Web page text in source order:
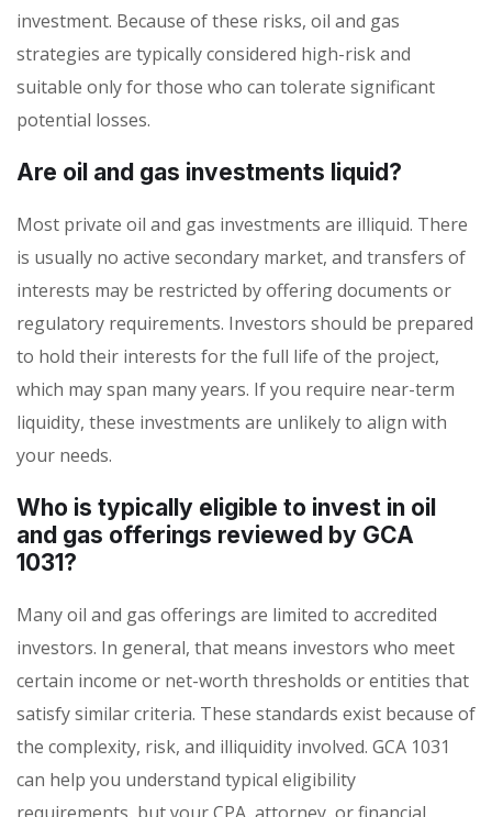
investment. Because of these risks, oil and gas
strategies are typically considered high-risk and
suitable only for those who can tolerate significant
potential losses.
Are oil and gas investments liquid?
Most private oil and gas investments are illiquid. There
is usually no active secondary market, and transfers of
interests may be restricted by offering documents or
regulatory requirements. Investors should be prepared
to hold their interests for the full life of the project,
which may span many years. If you require near-term
liquidity, these investments are unlikely to align with
your needs.
Who is typically eligible to invest in oil
and gas offerings reviewed by GCA
1031?
Many oil and gas offerings are limited to accredited
investors. In general, that means investors who meet
certain income or net-worth thresholds or entities that
satisfy similar criteria. These standards exist because of
the complexity, risk, and illiquidity involved. GCA 1031
can help you understand typical eligibility